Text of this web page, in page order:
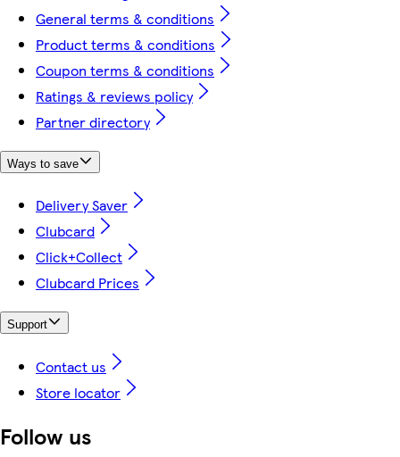
General terms & conditions
Product terms & conditions
Coupon terms & conditions
Ratings & reviews policy
Partner directory
Ways to save
Delivery Saver
Clubcard
Click+Collect
Clubcard Prices
Support
Contact us
Store locator
Follow us